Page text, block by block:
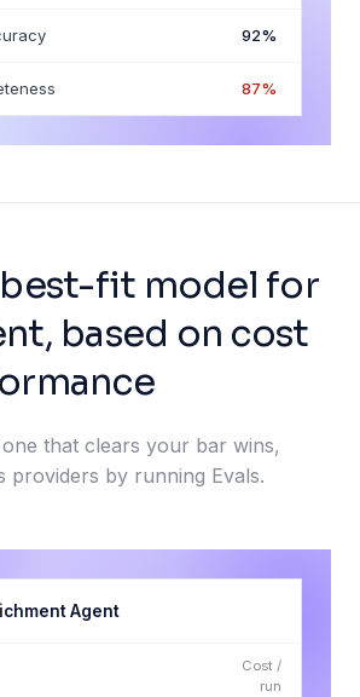
92%
87%
fit model for
based on cost
that clears your bar wins,
providers by running Evals.
Agent
Cost /
run